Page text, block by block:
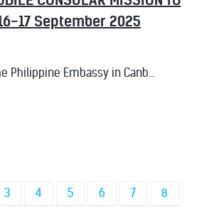
17 September 2025
Philippine Embassy in Canb...
3 4 5 6 7
8